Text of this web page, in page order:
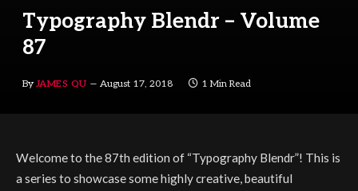
Typography Blendr – Volume
87
By JAMES QU August 17, 2018 1 Min Read
Welcome to the 87th edition of “Typography Blendr”! This is
a series to showcase some highly creative, beautiful